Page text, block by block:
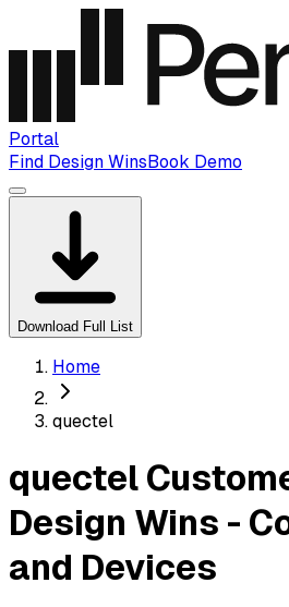
Portal
Find Design WinsBook Demo
Download Full List
Home
quectel
quectel
Design Wins -
and Devices